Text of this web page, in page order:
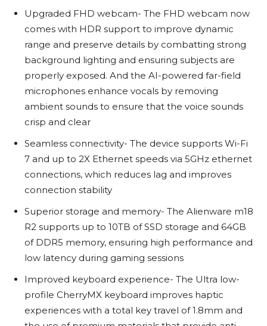
Upgraded FHD webcam- The FHD webcam now
comes with HDR support to improve dynamic
range and preserve details by combatting strong
background lighting and ensuring subjects are
properly exposed. And the AI-powered far-field
microphones enhance vocals by removing
ambient sounds to ensure that the voice sounds
crisp and clear
Seamless connectivity- The device supports Wi-Fi
7 and up to 2X Ethernet speeds via 5GHz ethernet
connections, which reduces lag and improves
connection stability
Superior storage and memory- The Alienware m18
R2 supports up to 10TB of SSD storage and 64GB
of DDR5 memory, ensuring high performance and
low latency during gaming sessions
Improved keyboard experience- The Ultra low-
profile CherryMX keyboard improves haptic
experiences with a total key travel of 1.8mm and